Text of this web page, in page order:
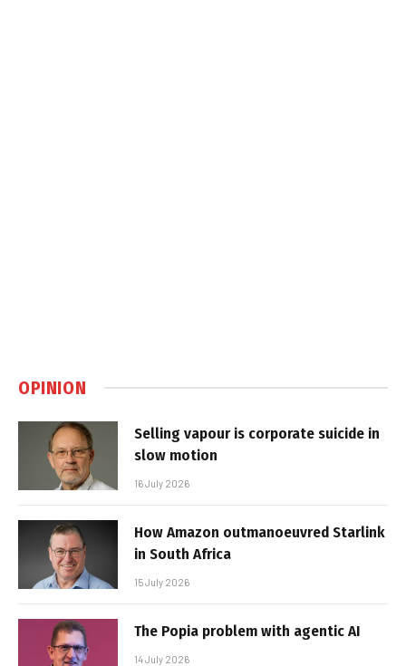
OPINION
Selling vapour is corporate suicide in
slow motion
16 July 2026
How Amazon outmanoeuvred Starlink
in South Africa
15 July 2026
The Popia problem with agentic AI
14 July 2026